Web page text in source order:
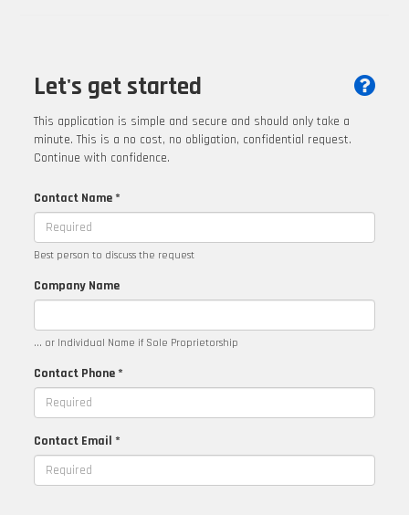
Let's get started
This application is simple and secure and should only take a
minute. This is a no cost, no obligation, confidential request.
Continue with confidence.
Contact Name *
Best person to discuss the request
Company Name
... or Individual Name if Sole Proprietorship
Contact Phone *
Contact Email *